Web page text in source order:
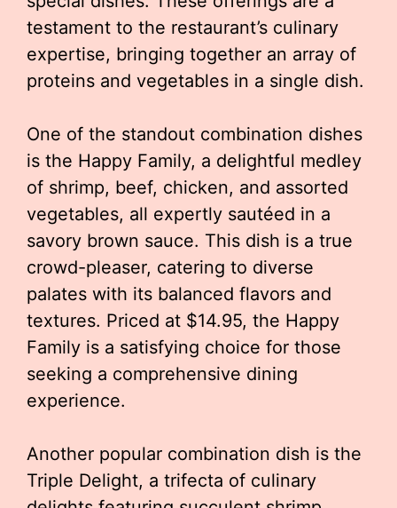
testament to the restaurant’s culinary
expertise, bringing together an array of
proteins and vegetables in a single dish.
One of the standout combination dishes
is the Happy Family, a delightful medley
of shrimp, beef, chicken, and assorted
vegetables, all expertly sautéed in a
savory brown sauce. This dish is a true
crowd-pleaser, catering to diverse
palates with its balanced flavors and
textures. Priced at $14.95, the Happy
Family is a satisfying choice for those
seeking a comprehensive dining
experience.
Another popular combination dish is the
Triple Delight, a trifecta of culinary